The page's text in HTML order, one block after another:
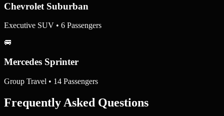
Chevrolet Suburban
Executive SUV • 6 Passengers
🚐
Mercedes Sprinter
Group Travel • 14 Passengers
Frequently Asked Questions